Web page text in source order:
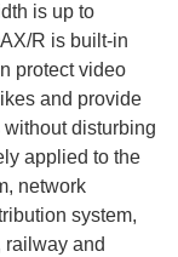
is up to
R is built-in
protect video
and provide
disturbing
applied to the
network
system,
railway and